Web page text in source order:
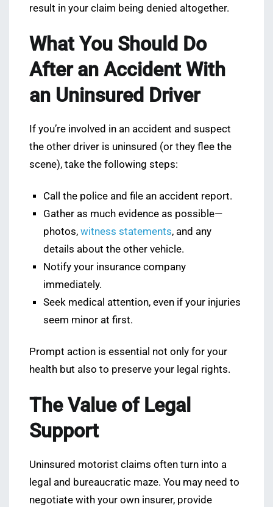
result in your claim being denied altogether.
What You Should Do
After an Accident With
an Uninsured Driver
If you’re involved in an accident and suspect
the other driver is uninsured (or they flee the
scene), take the following steps:
Call the police and file an accident report.
Gather as much evidence as possible—
photos,witness statements, and any
details about the other vehicle.
Notify your insurance company
immediately.
Seek medical attention, even if your injuries
seem minor at first.
Prompt action is essential not only for your
health but also to preserve your legal rights.
The Value of Legal
Support
Uninsured motorist claims often turn into a
legal and bureaucratic maze. You may need to
negotiate with your own insurer, provide